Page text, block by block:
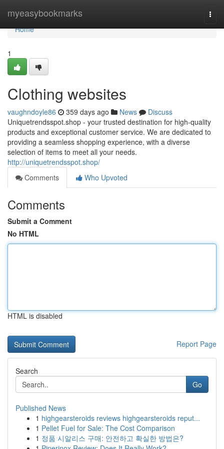
myeasybookmarks
Home
Home
1
Clothing websites
vaughndoyle86 359 days ago News
Discuss
Uniquetrendsspot.shop - your trusted destination for high-quality
products and exceptional customer service. We are dedicated to
providing a seamless shopping experience, with a diverse
selection of items to meet all your needs.
http://uniquetrendsspot.shop/
Comments
Who Upvoted
Comments
Submit a Comment
No HTML
HTML is disabled
Report Page
Search
Go
Published News
1 highgearsteroids reviews highgearsteroids reput...
1 Pellet Fuel for Sale: The Cost Comparison
1 정품 시알리스 구매: 안전하고 확실한 방법은?